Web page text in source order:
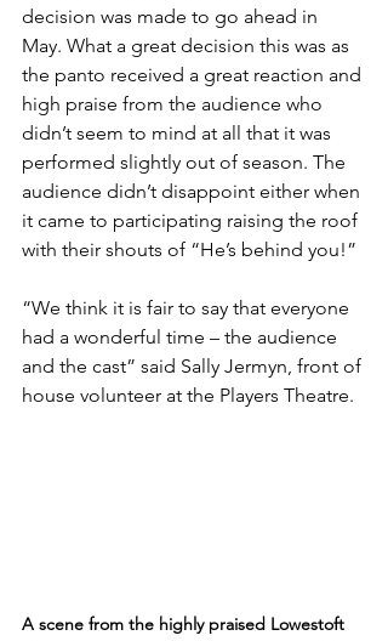
decision was made to go ahead in
May. What a great decision this was as
the panto received a great reaction and
high praise from the audience who
didn’t seem to mind at all that it was
performed slightly out of season. The
audience didn’t disappoint either when
it came to participating raising the roof
with their shouts of “He’s behind you!”
“We think it is fair to say that everyone
had a wonderful time – the audience
and the cast” said Sally Jermyn, front of
house volunteer at the Players Theatre.
A scene from the highly praised Lowestoft